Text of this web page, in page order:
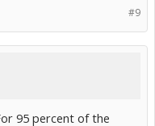
#9
95 percent of the